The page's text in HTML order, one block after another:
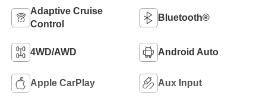
Adaptive Cruise
Control
Bluetooth®
4WD/AWD Android Auto
Apple CarPlay Aux Input